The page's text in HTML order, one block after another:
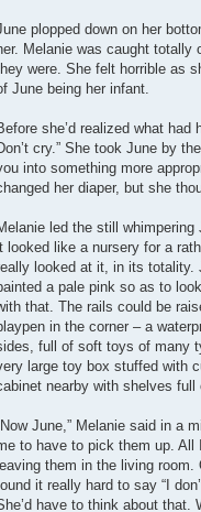
plopped down on her
Melanie was caught totally
were. She felt horrible as
June being her infant.
she’d realized what
cry.” She took June by
into something more
her diaper, but she
led the still
looked like a nursery for a
looked at it, in its totality.
a pale pink so as to
that. The rails could be
in the corner – a
full of soft toys of many
large toy box stuffed with
nearby with shelves
June,” Melanie said in a
to have to pick them up. All
them in the living room.
it really hard to say “I
have to think about that.